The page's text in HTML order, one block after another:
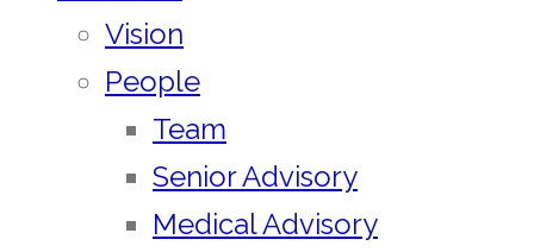
Vision
People
Team
Senior Advisory
Medical Advisory